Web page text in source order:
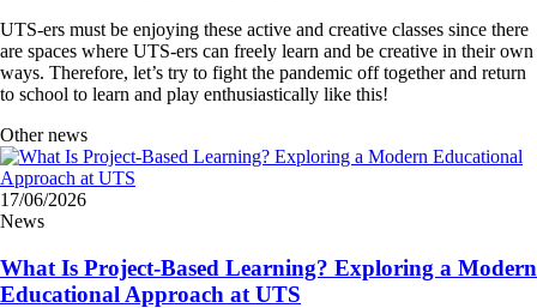
UTS-ers must be enjoying these active and creative classes since there
are spaces where UTS-ers can freely learn and be creative in their own
ways. Therefore, let’s try to fight the pandemic off together and return
to school to learn and play enthusiastically like this!
Other news
17/06/2026
News
What Is Project-Based Learning? Exploring a Modern
Educational Approach at UTS